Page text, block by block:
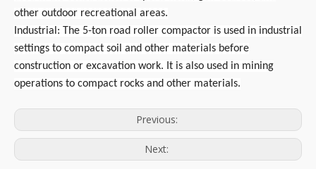
other outdoor recreational areas.
Industrial: The 5-ton road roller compactor is used in industrial
settings to compact soil and other materials before
construction or excavation work. It is also used in mining
operations to compact rocks and other materials.
Previous:
Next: